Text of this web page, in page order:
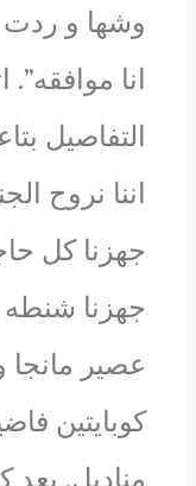
وشها و
انا
التفاصيل
اننا نروح
جهزنا كل
جهزنا شنطه
عصير
كوبايتين